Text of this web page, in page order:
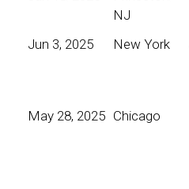
NJ
Jun 3, 2025
New York
May 28, 2025 Chicago